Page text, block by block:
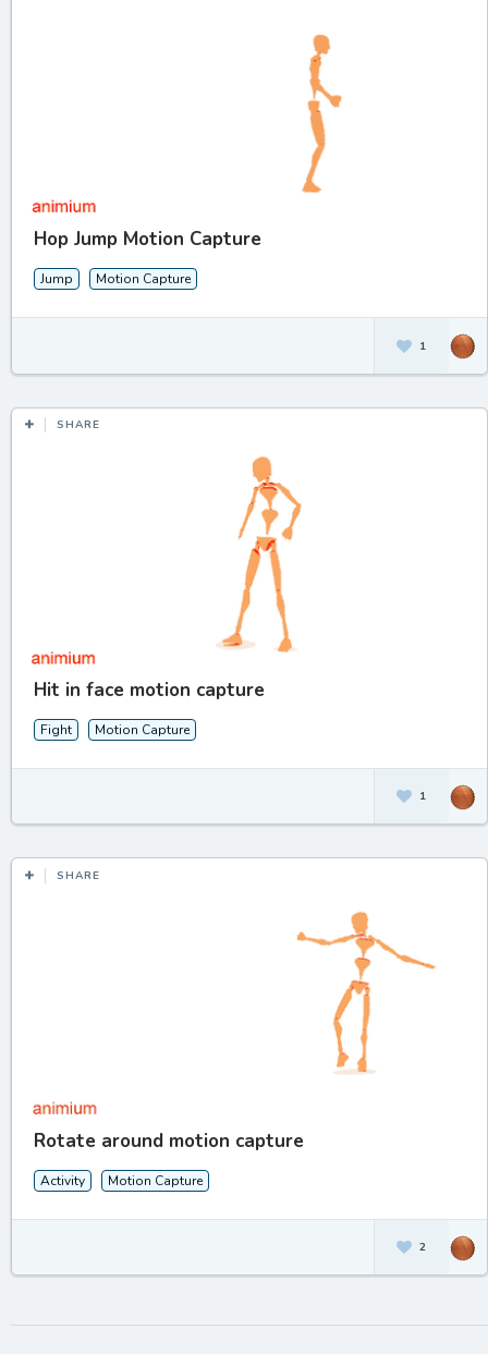
Hop Jump Motion Capture
Jump Motion Capture
1
SHARE
Hit in face motion capture
Fight Motion Capture
1
SHARE
Rotate around motion capture
Activity Motion Capture
2